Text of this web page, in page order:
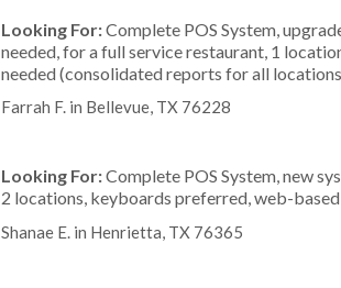
Looking For:Complete POS System,
needed, for a full service restaurant, 1
needed (consolidated reports for all
Farrah F. in Bellevue, TX 76228
Looking For:Complete POS System, new
2 locations, keyboards preferred, web-
Shanae E. in Henrietta, TX 76365